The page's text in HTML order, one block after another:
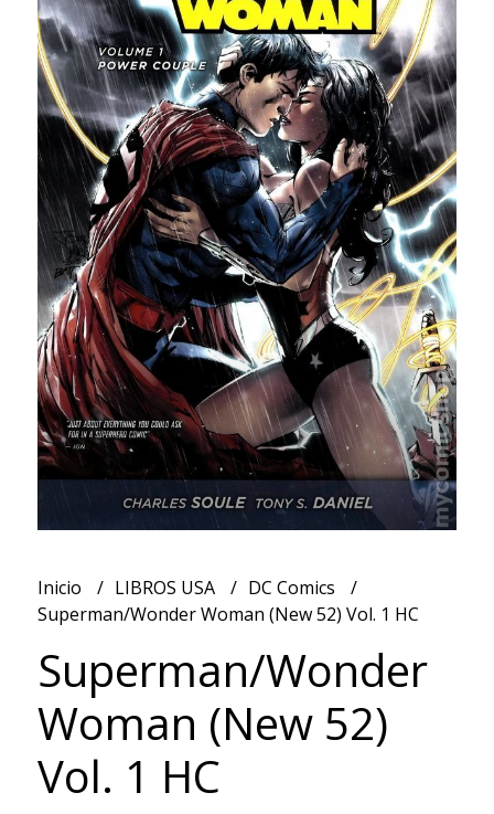
Inicio LIBROS USA
DC Comics
Superman/Wonder Woman (New 52) Vol. 1 HC
Superman/Wonder
Woman (New 52)
Vol. 1 HC